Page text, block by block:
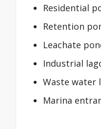
Residential
Retention
Leachate
Industrial
Waste water
Marina